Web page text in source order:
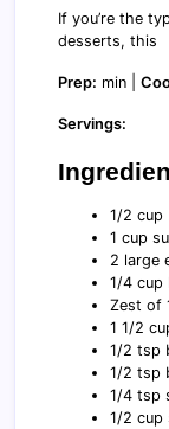
If you’re the
desserts, this
Prep: min |
Servings:
1/2 cup
1 cup
2 large
1/4 cup
Zest of
1 1/2
1/2 tsp
1/2 tsp
1/4 tsp
1/2 cup